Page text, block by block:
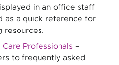
in an office staff
as a quick reference for
resources.
Professionals –
to frequently asked